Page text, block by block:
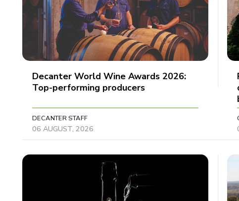
Decanter World Wine Awards 2026:
Top-performing producers
DECANTER STAFF
06 AUGUST, 2026